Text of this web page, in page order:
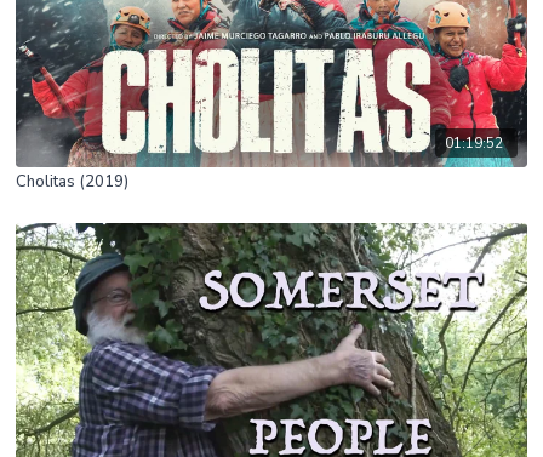
01:19:52
Cholitas (2019)